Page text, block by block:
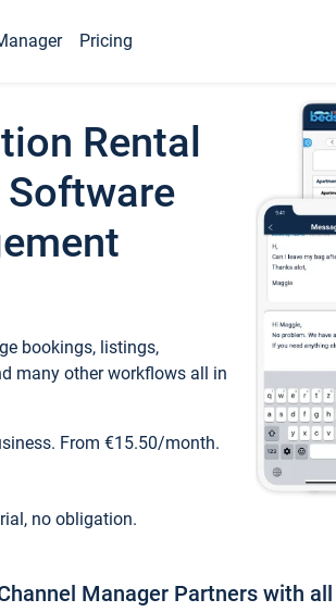
Pricing
Rental
bookings, listings,
many other workflows all in
From €15.50/month.
no obligation.
Manager Partners with